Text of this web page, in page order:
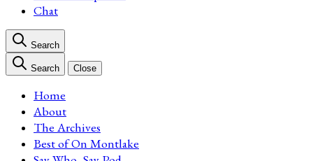
Chat
Search
Search Close
Home
About
The Archives
Best of On Montlake